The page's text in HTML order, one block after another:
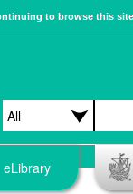
to browse this
eLibrary